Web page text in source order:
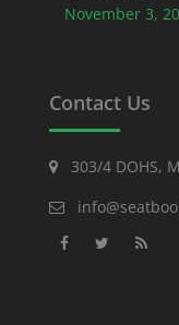
November 3,
Contact Us
303/4 DOHS,